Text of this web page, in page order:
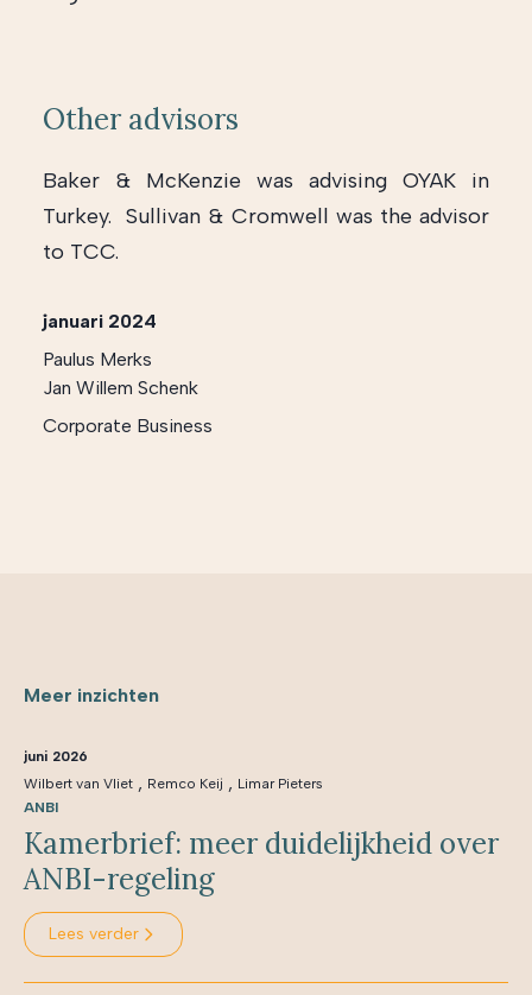
Other advisors
Baker & McKenzie was advising OYAK in
Turkey. Sullivan & Cromwell was the advisor
to TCC.
januari 2024
Paulus Merks
Jan Willem Schenk
Corporate Business
Meer inzichten
juni 2026
Wilbert van Vliet , Remco Keij , Limar Pieters
ANBI
Kamerbrief: meer duidelijkheid over
ANBI-regeling
Lees verder